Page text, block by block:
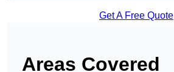
Get A Free Quote
Areas Covered